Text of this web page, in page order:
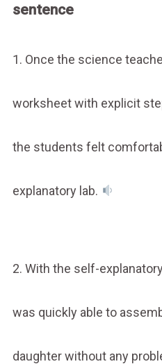
sentence
1. Once the science
worksheet with explicit
the students felt
explanatory lab.
2. With the self-
was quickly able to
daughter without any